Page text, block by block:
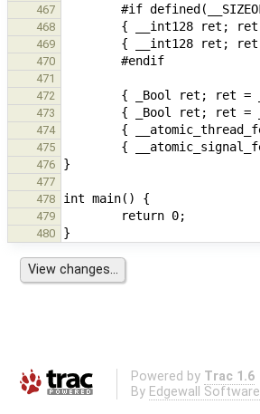
467
468
469
470
471
472
473
474
475
476
477
478
479
480
Powered by Trac 1.6
By Edgewall Software